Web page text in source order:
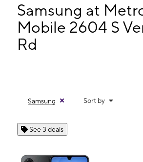
10:00 am - 8:00 pm
Thurs:10:00 am - 8:00 pm
Fri: 10:00 am - 8:00 pm
2604 S Ventura Rd Oxnard, CA 93033
Samsung at
Mobile 2604 S
Rd
Samsung Sort by
See 3 deals